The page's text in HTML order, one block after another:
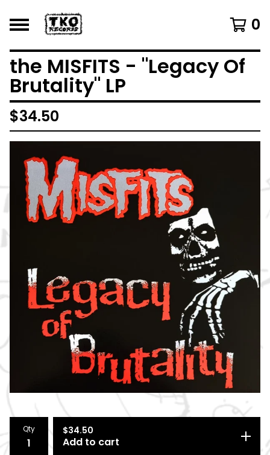
0
the MISFITS - "Legacy Of
Brutality" LP
$34.50
Qty $34.50
Add to cart